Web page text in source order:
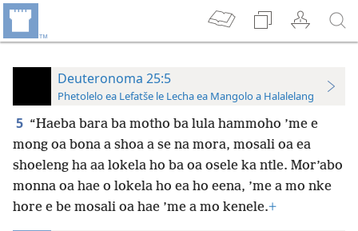
Deuteronoma 25:5
Phetolelo ea Lefatše le Lecha ea Mangolo a Halalelang
5 “Haeba bara ba motho ba lula hammoho ’me e
mong oa bona a shoa a se na mora, mosali oa ea
shoeleng ha aa lokela ho ba oa osele ka ntle. Mor’abo
monna oa hae o lokela ho ea ho eena, ’me a mo nke
hore e be mosali oa hae ’me a mo kenele.+